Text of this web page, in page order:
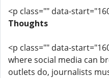
<p class="" data-
Thoughts
<p class="" data-
where social media can
outlets do, journalists